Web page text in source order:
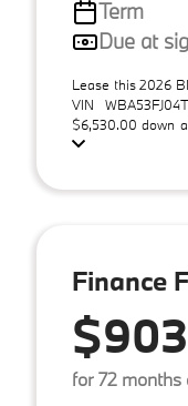
Term
Due at
Lease this 2026
VIN
$6,530.00 down
Finance
for 72